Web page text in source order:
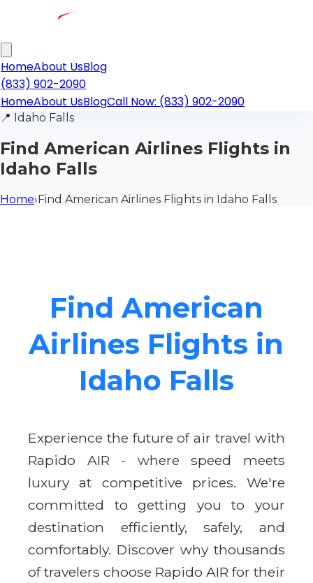
HomeAbout UsBlog
(833) 902-2090
HomeAbout UsBlogCall Now: (833) 902-2090
📍 Idaho Falls
Find American Airlines Flights in
Idaho Falls
Home›Find American Airlines Flights in Idaho Falls
Find American
Airlines Flights in
Idaho Falls
Experience the future of air travel with
Rapido AIR - where speed meets
luxury at competitive prices. We're
committed to getting you to your
destination efficiently, safely, and
comfortably. Discover why thousands
of travelers choose Rapido AIR for their